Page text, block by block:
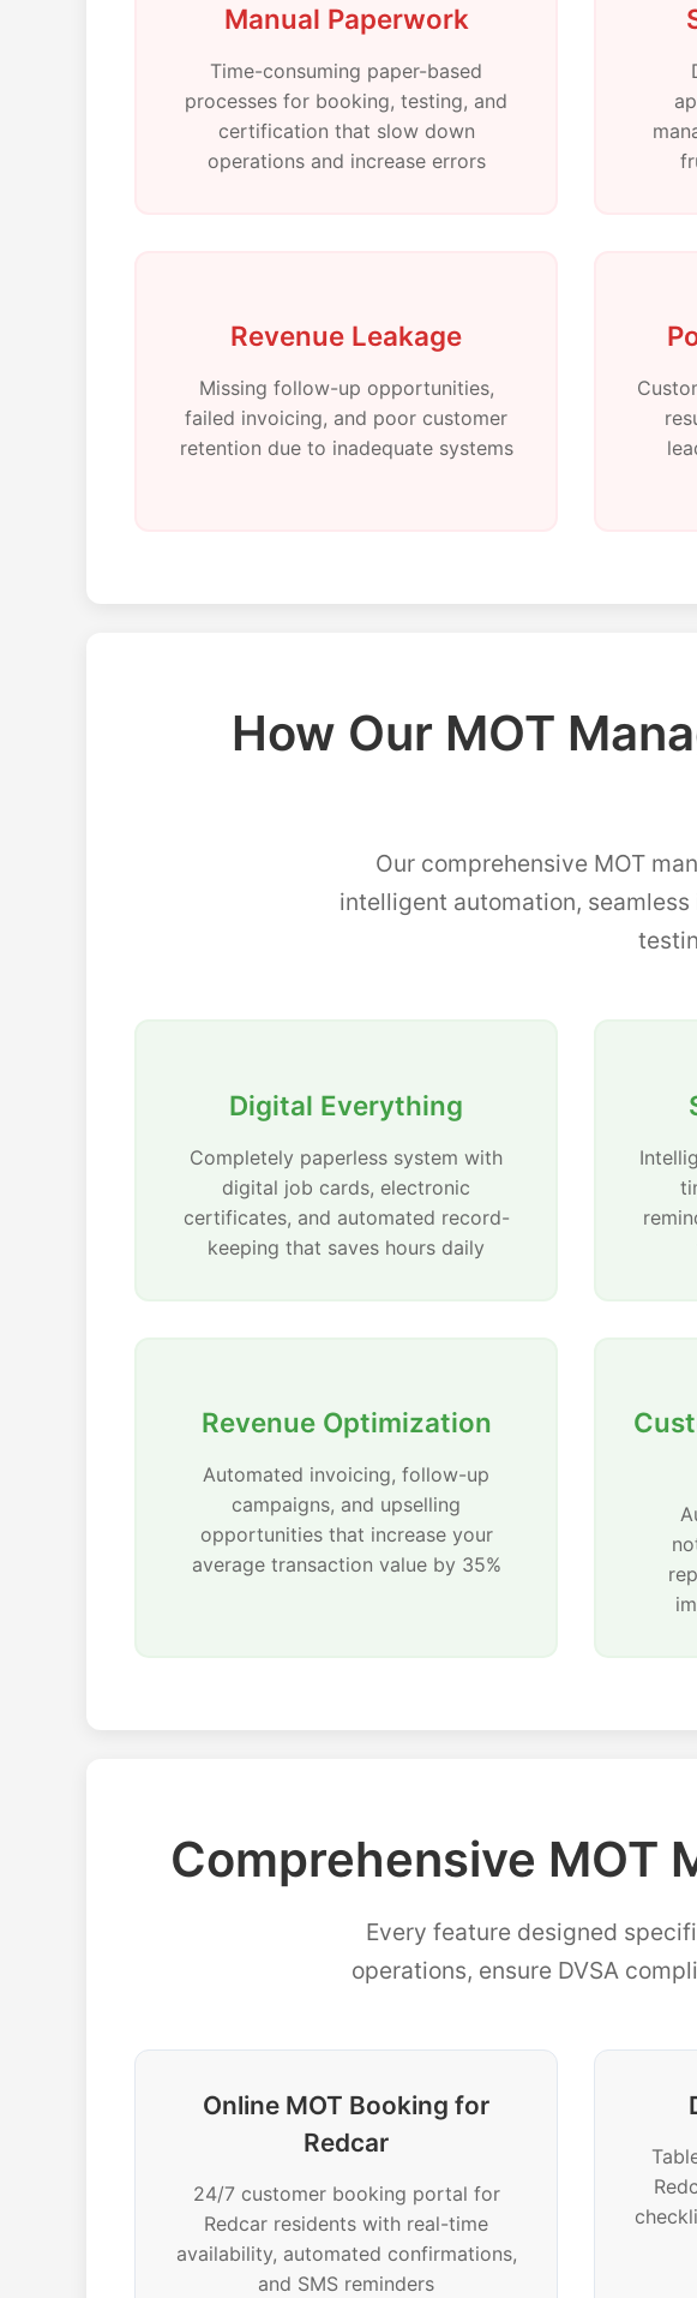
Manual Paperwork
Time-consuming paper-based
processes for booking, testing, and
certification that slow down
operations and increase errors
Revenue Leakage
Missing follow-up opportunities,
failed invoicing, and poor customer
retention due to inadequate systems
How Our MOT
Our comprehensive MOT
intelligent automation,
Digital Everything
Completely paperless system with
digital job cards, electronic
certificates, and automated record-
keeping that saves hours daily
Revenue Optimization
Automated invoicing, follow-up
campaigns, and upselling
opportunities that increase your
average transaction value by 35%
Comprehensive MOT
Every feature designed
operations, ensure DVSA
Online MOT Booking for
Redcar
24/7 customer booking portal for
Redcar residents with real-time
availability, automated confirmations,
and SMS reminders